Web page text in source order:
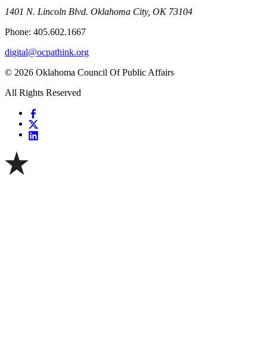
1401 N. Lincoln Blvd. Oklahoma City, OK 73104
Phone: 405.602.1667
digital@ocpathink.org
© 2026 Oklahoma Council Of Public Affairs
All Rights Reserved